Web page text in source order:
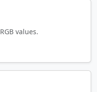
values.